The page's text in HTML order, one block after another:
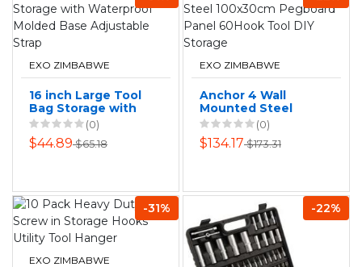
EXO ZIMBABWE
16 inch Large Tool
Bag Storage with
Waterproof
Molded Base
Adjustable Strap
(0)
$44.89$65.18
EXO ZIMBABWE
Anchor 4 Wall
Mounted Steel
100x30cm
Pegboard Panel
60Hook Tool DIY
(0)
$134.17$173.31
-31%
EXO ZIMBABWE
-22%